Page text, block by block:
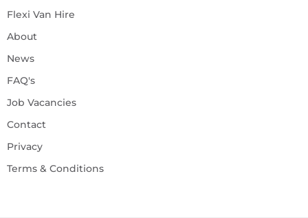
Flexi Van Hire
About
News
FAQ's
Job Vacancies
Contact
Privacy
Terms & Conditions